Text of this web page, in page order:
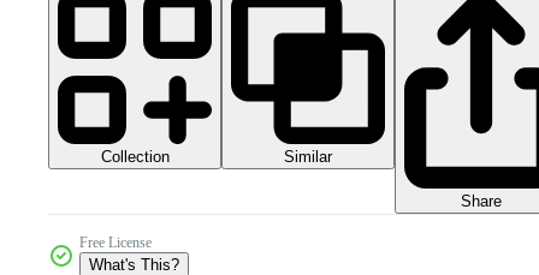
Collection Similar
Share
Free License
What's This?